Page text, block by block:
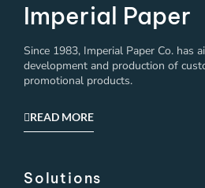
Imperial Paper
Since 1983, Imperial Paper Co. has
development and production of
promotional products.
READ MORE
Solutions